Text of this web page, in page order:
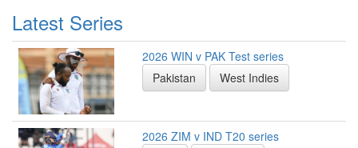
Latest Series
2026 WIN v PAK Test series
Pakistan
West Indies
2026 ZIM v IND T20 series